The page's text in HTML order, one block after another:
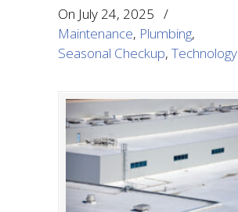
On July 24, 2025 /
Maintenance, Plumbing,
Seasonal Checkup, Technology